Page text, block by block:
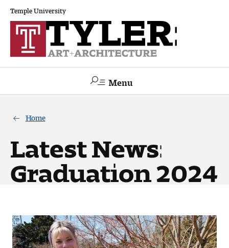
Temple University
Menu
The Va lue of a Creative Career
All Programs
Art
Latest News:
Graduation 2024
Home